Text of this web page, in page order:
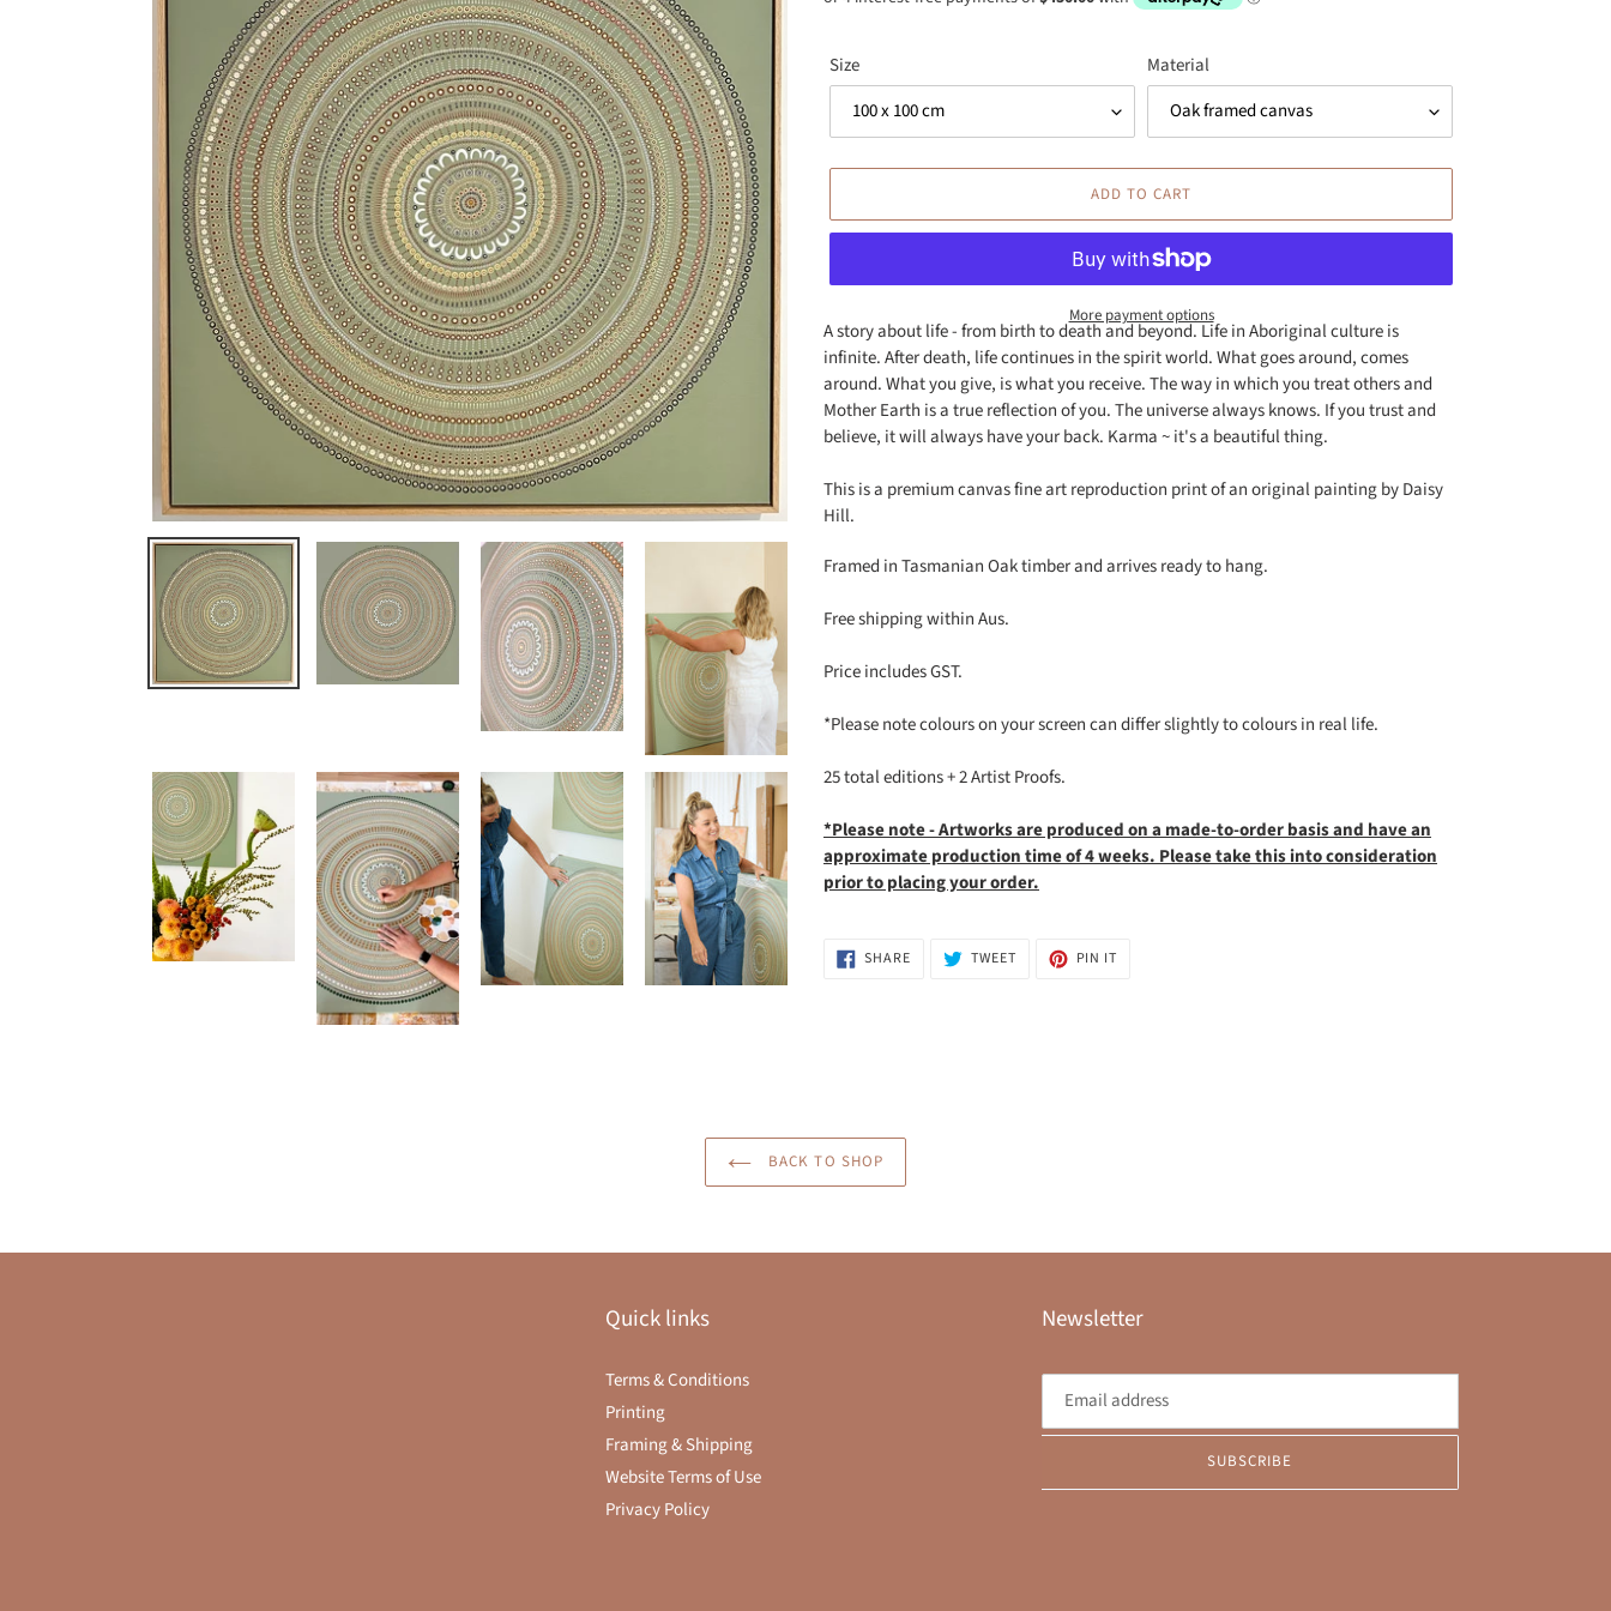
Size Material
ADD TO CART
More payment options
Adding
product
to
your
A story about life - from birth to death and beyond. Life in Aboriginal culture is
infinite. After death, life continues in the spirit world. What goes around, comes
around. What you give, is what you receive. The way in which you treat others and
Mother Earth is a true reflection of you. The universe always knows. If you trust and
believe, it will always have your back. Karma ~ it's a beautiful thing.
This is a premium canvas fine art reproduction print of an original painting by Daisy
Hill.
Framed in Tasmanian Oak timber and arrives ready to hang.
Free shipping within Aus.
Price includes GST.
*Please note colours on your screen can differ slightly to colours in real life.
25 total editions + 2 Artist Proofs.
*Please note - Artworks are produced on a made-to-order basis and have an
approximate production time of 4 weeks. Please take this intoconsideration
prior to placing your order.
SHARESHARE
ON
TWEETTWEET PIN IT
BACK TO SHOP
Quick links
Terms & Conditions
Printing
Framing & Shipping
Website Terms of Use
Privacy Policy
Newsletter
SUBSCRIBE